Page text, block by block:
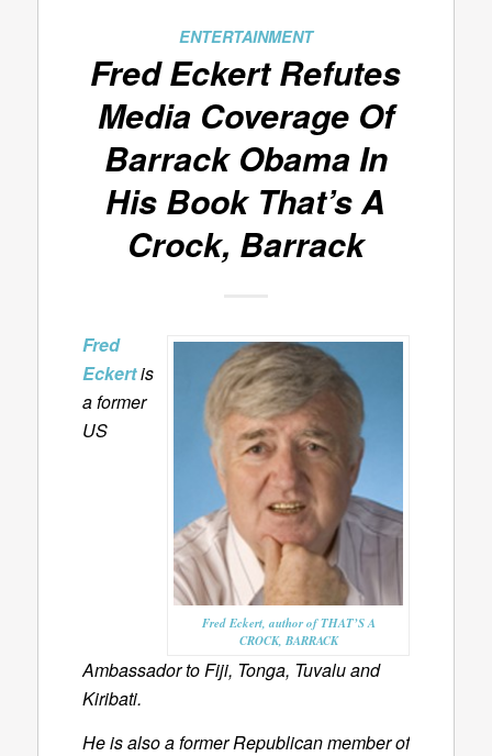
ENTERTAINMENT
Fred Eckert Refutes
Media Coverage Of
Barrack Obama In
His Book That’s A
Crock, Barrack
Fred Eckert, author of THAT’S A
CROCK, BARRACK
Fred
Eckertis
a former
US
Ambassador to Fiji, Tonga, Tuvalu and
Kiribati.
He is also a former Republican member of